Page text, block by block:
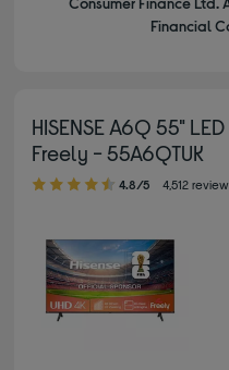
Financial
HISENSE A6Q 55"
Freely - 55A6QTUK
4.80 out of 5 stars
4.8/5 4,512